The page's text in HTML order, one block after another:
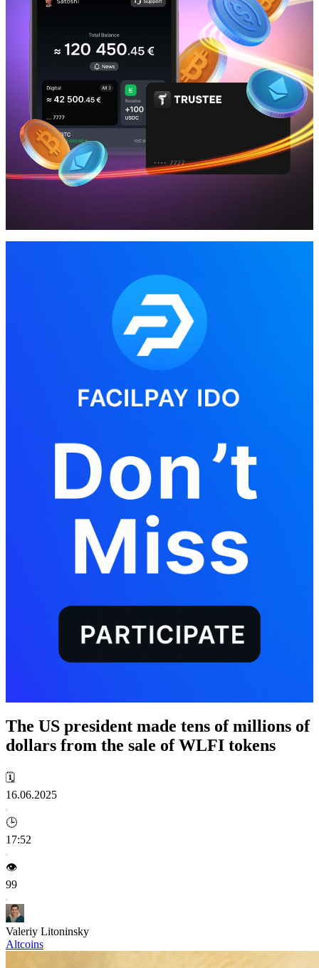
The US president made tens of millions of
dollars from the sale of WLFI tokens
🗓️
16.06.2025
🕒
17:52
👁️
99
Valeriy Litoninsky
Altcoins